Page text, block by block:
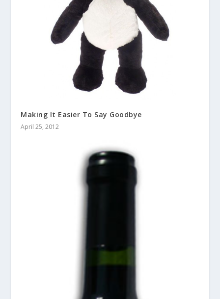
Making It Easier To Say Goodbye
April 25, 2012